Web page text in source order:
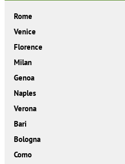
Rome
Venice
Florence
Milan
Genoa
Naples
Verona
Bari
Bologna
Como